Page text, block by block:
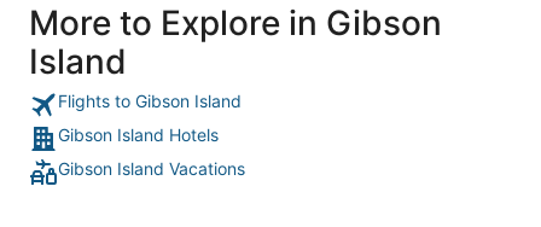
clogged and the coffee machine did not work, sort of a
hassle."
More to Explore in Gibson
Island
Flights to Gibson Island
Gibson Island Hotels
Gibson Island Vacations